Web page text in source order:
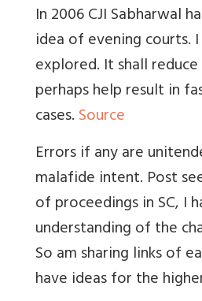
In 2006 CJI Sabharwal
idea of evening courts.
explored. It shall
perhaps help result in
cases.Source
Errors if any are
malafide intent. Post
of proceedings in SC, I
understanding of the
So am sharing links of
have ideas for the